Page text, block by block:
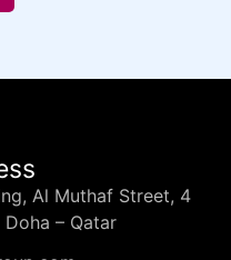
Al Muthaf Street, 4
Doha – Qatar